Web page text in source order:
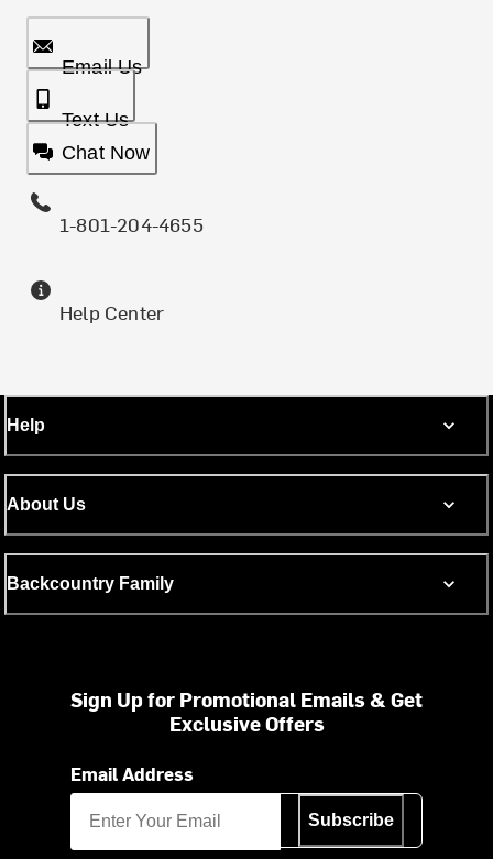
Email Us
Text Us
Chat Now
1-801-204-4655
Help Center
Help
About Us
Backcountry Family
Sign Up for Promotional Emails & Get
Exclusive Offers
Email Address
Subscribe